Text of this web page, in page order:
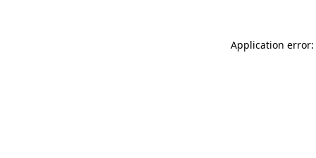
Application